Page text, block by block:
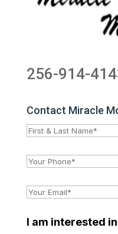
256-914-
Contact Miracle
I am interested